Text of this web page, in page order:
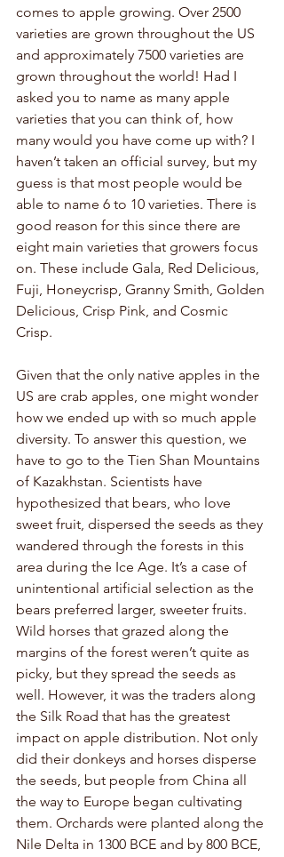
comes to apple growing. Over 2500
varieties are grown throughout the US
and approximately 7500 varieties are
grown throughout the world! Had I
asked you to name as many apple
varieties that you can think of, how
many would you have come up with? I
haven’t taken an official survey, but my
guess is that most people would be
able to name 6 to 10 varieties. There is
good reason for this since there are
eight main varieties that growers focus
on. These include Gala, Red Delicious,
Fuji, Honeycrisp, Granny Smith, Golden
Delicious, Crisp Pink, and Cosmic
Crisp.
Given that the only native apples in the
US are crab apples, one might wonder
how we ended up with so much apple
diversity. To answer this question, we
have to go to the Tien Shan Mountains
of Kazakhstan. Scientists have
hypothesized that bears, who love
sweet fruit, dispersed the seeds as they
wandered through the forests in this
area during the Ice Age. It’s a case of
unintentional artificial selection as the
bears preferred larger, sweeter fruits.
Wild horses that grazed along the
margins of the forest weren’t quite as
picky, but they spread the seeds as
well. However, it was the traders along
the Silk Road that has the greatest
impact on apple distribution. Not only
did their donkeys and horses disperse
the seeds, but people from China all
the way to Europe began cultivating
them. Orchards were planted along the
Nile Delta in 1300 BCE and by 800 BCE,